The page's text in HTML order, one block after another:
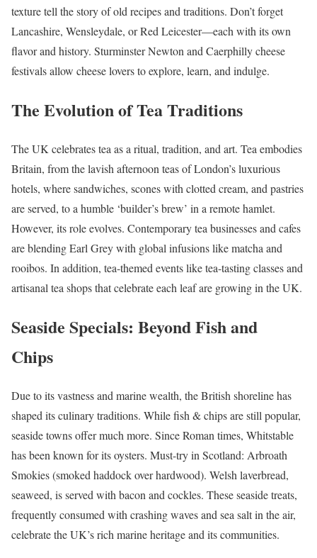
texture tell the story of old recipes and traditions. Don’t forget
Lancashire, Wensleydale, or Red Leicester—each with its own
flavor and history. Sturminster Newton and Caerphilly cheese
festivals allow cheese lovers to explore, learn, and indulge.
The Evolution of Tea Traditions
The UK celebrates tea as a ritual, tradition, and art. Tea embodies
Britain, from the lavish afternoon teas of London’s luxurious
hotels, where sandwiches, scones with clotted cream, and pastries
are served, to a humble ‘builder’s brew’ in a remote hamlet.
However, its role evolves. Contemporary tea businesses and cafes
are blending Earl Grey with global infusions like matcha and
rooibos. In addition, tea-themed events like tea-tasting classes and
artisanal tea shops that celebrate each leaf are growing in the UK.
Seaside Specials: Beyond Fish and
Chips
Due to its vastness and marine wealth, the British shoreline has
shaped its culinary traditions. While fish & chips are still popular,
seaside towns offer much more. Since Roman times, Whitstable
has been known for its oysters. Must-try in Scotland: Arbroath
Smokies (smoked haddock over hardwood). Welsh laverbread,
seaweed, is served with bacon and cockles. These seaside treats,
frequently consumed with crashing waves and sea salt in the air,
celebrate the UK’s rich marine heritage and its communities.